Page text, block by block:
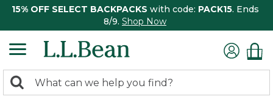
15% OFF SELECT BACKPACKS with code: PACK15. Ends
8/9. Shop Now
search
Search: